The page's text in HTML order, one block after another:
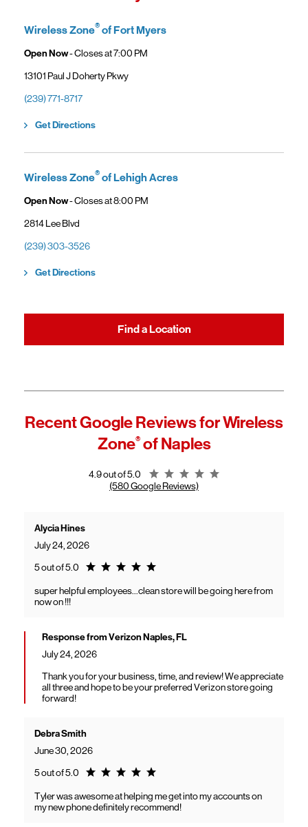
gaining access to new benefits, including bundled savings when
combining Frontier internet with Verizon wireless plans.
Wireless Zone®of Fort Myers
Open Now- Closes at7:00 PM
13101 Paul J Doherty Pkwy
(239) 771-8717
Get DirectionsLink Opens in New Tab
Wireless Zone®of Lehigh Acres
Open Now- Closes at8:00 PM
2814 Lee Blvd
(239) 303-3526
Get DirectionsLink Opens in New Tab
Find a Location
Recent Google Reviews forWireless
Zone®of Naples
4.9 out of 5.0
Rating 4.9
(580 Google Reviews)
Alycia Hines
July 24, 2026
5 out of 5.0 Rating 5.0
super helpful employees...clean store will be going here from
now on !!!
Response from Verizon Naples, FL
July 24, 2026
Thank you for your business, time, and review! We appreciate
all three and hope to be your preferred Verizon store going
forward!
Debra Smith
June 30, 2026
5 out of 5.0 Rating 5.0
Tyler was awesome at helping me get into my accounts on
my new phone definitely recommend!